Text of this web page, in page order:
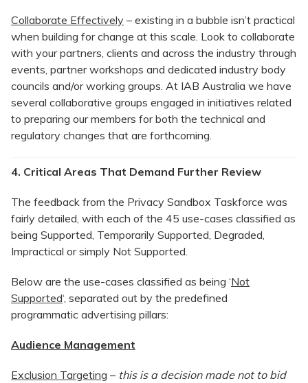
Collaborate Effectively – existing in a bubble isn’t practical
when building for change at this scale. Look to collaborate
with your partners, clients and across the industry through
events, partner workshops and dedicated industry body
councils and/or working groups. At IAB Australia we have
several collaborative groups engaged in initiatives related
to preparing our members for both the technical and
regulatory changes that are forthcoming.
4. Critical Areas That Demand Further Review
The feedback from the Privacy Sandbox Taskforce was
fairly detailed, with each of the 45 use-cases classified as
being Supported, Temporarily Supported, Degraded,
Impractical or simply Not Supported.
Below are the use-cases classified as being ‘Not
Supported‘, separated out by the predefined
programmatic advertising pillars:
Audience Management
Exclusion Targeting – this is a decision made not to bid